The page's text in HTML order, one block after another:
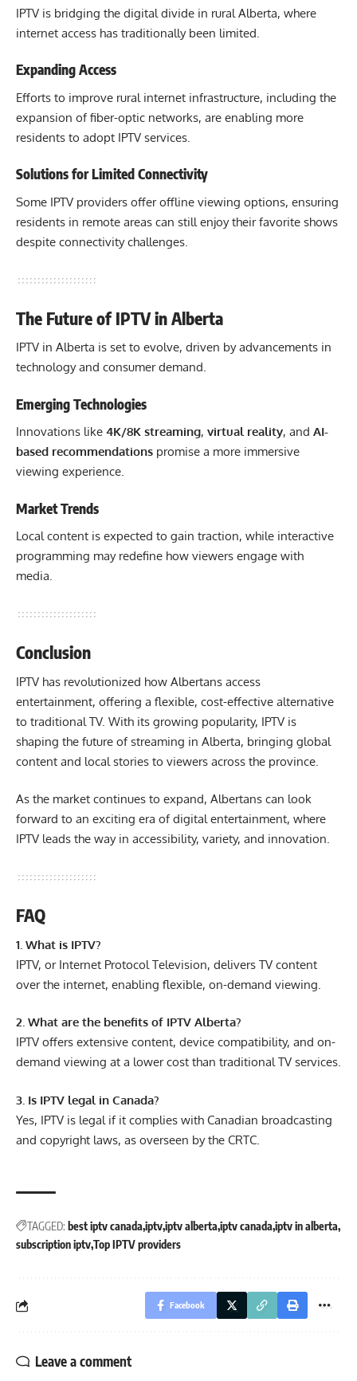
IPTV is bridging the digital divide in rural Alberta, where
internet access has traditionally been limited.
Expanding Access
Efforts to improve rural internet infrastructure, including the
expansion of fiber-optic networks, are enabling more
residents to adopt IPTV services.
Solutions for Limited Connectivity
Some IPTV providers offer offline viewing options, ensuring
residents in remote areas can still enjoy their favorite shows
despite connectivity challenges.
The Future of IPTV in Alberta
IPTV in Alberta is set to evolve, driven by advancements in
technology and consumer demand.
Emerging Technologies
Innovations like 4K/8K streaming, virtual reality, and AI-
based recommendations promise a more immersive
viewing experience.
Market Trends
Local content is expected to gain traction, while interactive
programming may redefine how viewers engage with
media.
Conclusion
IPTV has revolutionized how Albertans access
entertainment, offering a flexible, cost-effective alternative
to traditional TV. With its growing popularity, IPTV is
shaping the future of streaming in Alberta, bringing global
content and local stories to viewers across the province.
As the market continues to expand, Albertans can look
forward to an exciting era of digital entertainment, where
IPTV leads the way in accessibility, variety, and innovation.
FAQ
1. What is IPTV?
IPTV, or Internet Protocol Television, delivers TV content
over the internet, enabling flexible, on-demand viewing.
2. What are the benefits of IPTV Alberta?
IPTV offers extensive content, device compatibility, and on-
demand viewing at a lower cost than traditional TV services.
3. Is IPTV legal in Canada?
Yes, IPTV is legal if it complies with Canadian broadcasting
and copyright laws, as overseen by the CRTC.
TAGGED: best iptv canada iptviptv alberta iptv canada iptv in alberta
subscription iptvTop IPTV providers
Facebook
Leave a comment